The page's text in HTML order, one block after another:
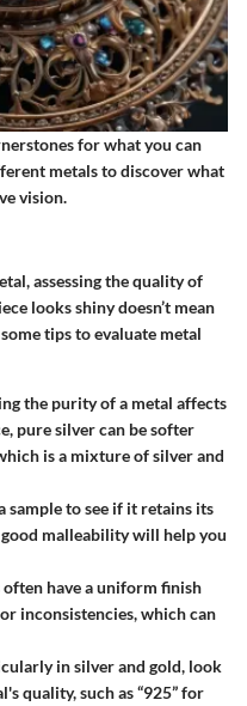
for what you can
metals to discover what
vision.
assessing the quality of
looks shiny doesn’t mean
tips to evaluate metal
the purity of a metal affects
pure silver can be softer
is a mixture of silver and
sample to see if it retains its
malleability will help you
have a uniform finish
inconsistencies, which can
in silver and gold, look
quality, such as “925” for